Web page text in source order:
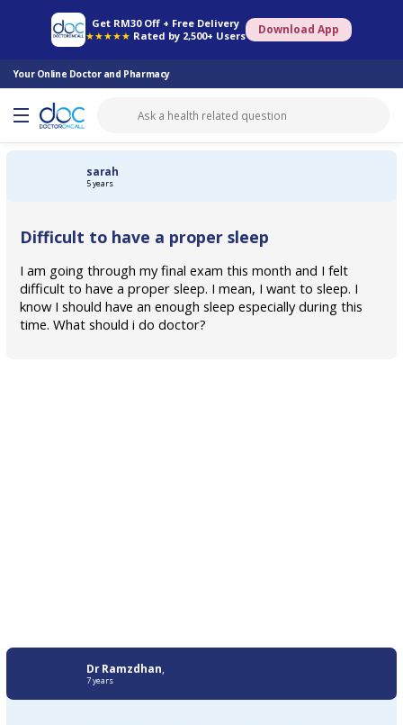
Get RM30 Off + Free Delivery
★★★★★ Rated by 2,500+ Users Download App
Your Online Doctor and Pharmacy
Online Pharmacy Consult Doctor Health Screening Book Specialist
sarah
5 years
Difficult to have a proper sleep
I am going through my final exam this month and I felt
difficult to have a proper sleep. I mean, I want to sleep. I
know I should have an enough sleep especially during this
time. What should i do doctor?
Dr Ramzdhan
7 years